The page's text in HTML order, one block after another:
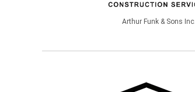
Arthur Funk & Sons Inc.